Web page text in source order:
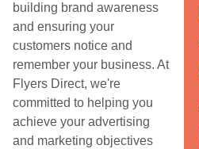
building brand awareness
and ensuring your
customers notice and
remember your business. At
Flyers Direct, we're
committed to helping you
achieve your advertising
and marketing objectives